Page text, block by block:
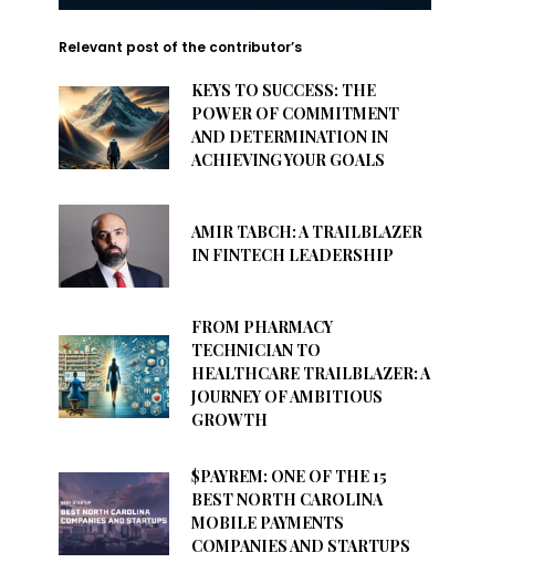
Relevant post of the contributor’s
KEYS TO SUCCESS: THE
POWER OF COMMITMENT
AND DETERMINATION IN
ACHIEVING YOUR GOALS
AMIR TABCH: A TRAILBLAZER
IN FINTECH LEADERSHIP
FROM PHARMACY
TECHNICIAN TO
HEALTHCARE TRAILBLAZER: A
JOURNEY OF AMBITIOUS
GROWTH
$PAYREM: ONE OF THE 15
BEST NORTH CAROLINA
MOBILE PAYMENTS
COMPANIES AND STARTUPS